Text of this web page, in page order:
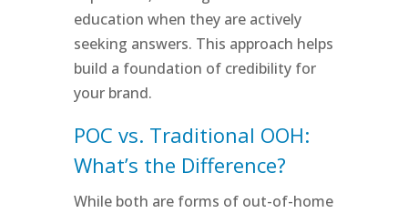
education when they are actively
seeking answers. This approach helps
build a foundation of credibility for
your brand.
POC vs. Traditional OOH:
What’s the Difference?
While both are forms of out-of-home